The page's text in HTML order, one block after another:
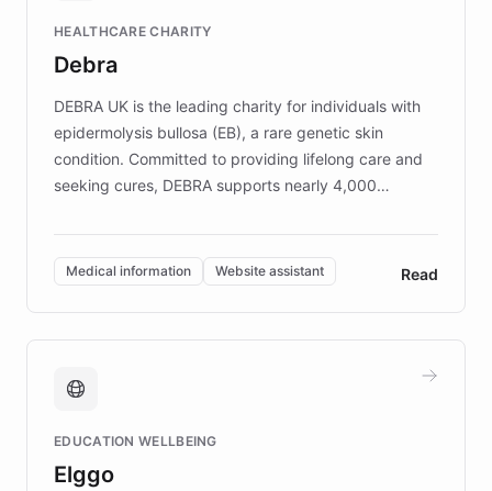
competitive advantage.
HEALTHCARE CHARITY
Debra
DEBRA UK is the leading charity for individuals with
epidermolysis bullosa (EB), a rare genetic skin
condition. Committed to providing lifelong care and
seeking cures, DEBRA supports nearly 4,000
invested in research, DEBRA is the largest UK funder
of EB studies. The organization addresses the
complex information needs of patients and
caregivers by offering reliable resources and
support. Learn about DEBRA's innovative chatbot,
fundraising, and support services, ensuring accurate
mission to improve lives and advance research for
those affected by EB.
Medical information Website assistant Read
EDUCATION WELLBEING
Elggo